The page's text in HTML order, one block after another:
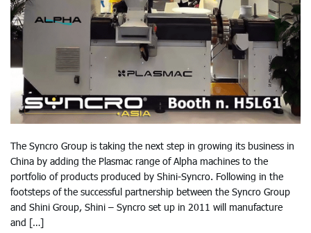
The Syncro Group is taking the next step in growing its business in
China by adding the Plasmac range of Alpha machines to the
portfolio of products produced by Shini-Syncro. Following in the
footsteps of the successful partnership between the Syncro Group
and Shini Group, Shini – Syncro set up in 2011 will manufacture
and […]